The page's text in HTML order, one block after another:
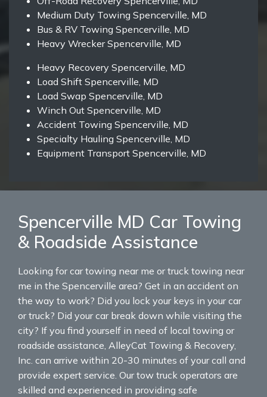
Medium Duty Towing Spencerville, MD
Bus & RV Towing Spencerville, MD
Heavy Wrecker Spencerville, MD
Heavy Recovery Spencerville, MD
Load Shift Spencerville, MD
Load Swap Spencerville, MD
Winch Out Spencerville, MD
Accident Towing Spencerville, MD
Specialty Hauling Spencerville, MD
Equipment Transport Spencerville, MD
Spencerville MD Car Towing
& Roadside Assistance
Looking for car towing near me or truck towing near
me in the Spencerville area? Get in an accident on
the way to work? Did you lock your keys in your car
or truck? Did your car break down while visiting the
city? If you find yourself in need of local towing or
roadside assistance, AlleyCat Towing & Recovery,
Inc. can arrive within 20-30 minutes of your call and
provide expert service. Our tow truck operators are
skilled and experienced in providing safe